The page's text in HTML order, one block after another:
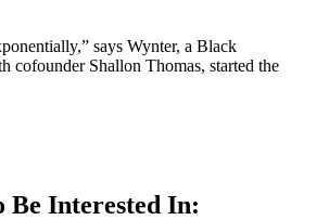
says Wynter, a Black
cofounder Shallon Thomas, started the
Be Interested In: